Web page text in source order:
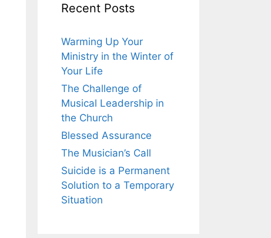
Recent Posts
Warming Up Your
Ministry in the Winter of
Your Life
The Challenge of
Musical Leadership in
the Church
Blessed Assurance
The Musician’s Call
Suicide is a Permanent
Solution to a Temporary
Situation